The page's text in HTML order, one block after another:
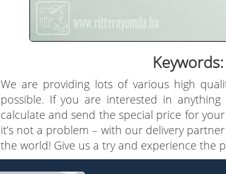
We are providing lots of various high
possible. If you are interested in
calculate and send the special price for
it’s not a problem – with our delivery
the world! Give us a try and experience the